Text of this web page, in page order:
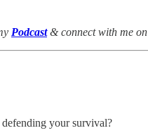
Podcast& connect with me on
your survival?